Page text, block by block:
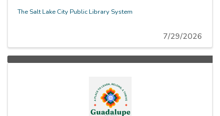
programming together into dedicated, specialized
into programming now produces work the whole
The Salt Lake City Public Library System
7/29/2026